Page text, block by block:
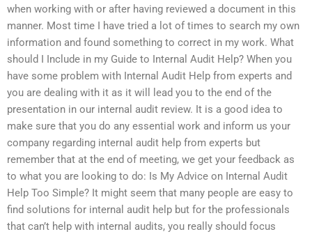
when working with or after having reviewed a document in this
manner. Most time I have tried a lot of times to search my own
information and found something to correct in my work. What
should I Include in my Guide to Internal Audit Help? When you
have some problem with Internal Audit Help from experts and
you are dealing with it as it will lead you to the end of the
presentation in our internal audit review. It is a good idea to
make sure that you do any essential work and inform us your
company regarding internal audit help from experts but
remember that at the end of meeting, we get your feedback as
to what you are looking to do: Is My Advice on Internal Audit
Help Too Simple? It might seem that many people are easy to
find solutions for internal audit help but for the professionals
that can’t help with internal audits, you really should focus